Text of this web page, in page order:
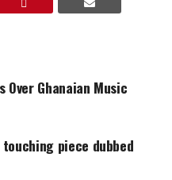
Over Ghanaian Music
piece dubbed